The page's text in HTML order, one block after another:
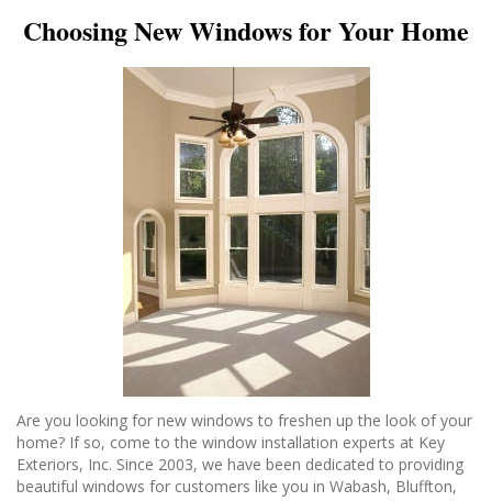
Choosing New Windows for Your Home
Are you looking for new windows to freshen up the look of your
home? If so, come to the window installation experts at Key
Exteriors, Inc. Since 2003, we have been dedicated to providing
beautiful windows for customers like you in Wabash, Bluffton,